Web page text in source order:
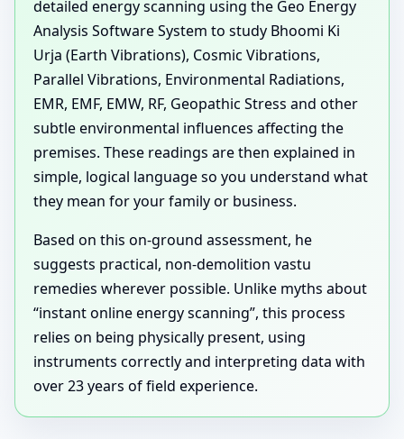
detailed energy scanning using the Geo Energy
Analysis Software System to study Bhoomi Ki
Urja (Earth Vibrations), Cosmic Vibrations,
Parallel Vibrations, Environmental Radiations,
EMR, EMF, EMW, RF, Geopathic Stress and other
subtle environmental influences affecting the
premises. These readings are then explained in
simple, logical language so you understand what
they mean for your family or business.
Based on this on-ground assessment, he
suggests practical, non-demolition vastu
remedies wherever possible. Unlike myths about
“instant online energy scanning”, this process
relies on being physically present, using
instruments correctly and interpreting data with
over 23 years of field experience.